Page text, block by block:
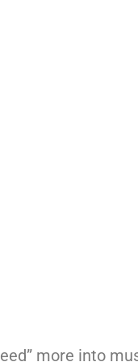
more into